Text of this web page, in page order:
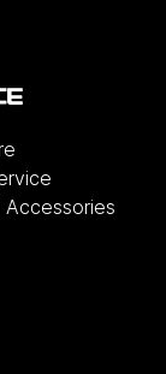
Accessories